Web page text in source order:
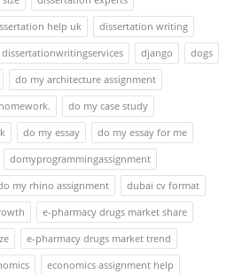
help uk
dissertation writing
dissertationwritingservices django
dogs
do my architecture assignment
do my case study
do my essay
do my essay for me
domyprogrammingassignment
my rhino assignment
dubai cv format
e-pharmacy drugs market share
e-pharmacy drugs market trend
economics assignment help